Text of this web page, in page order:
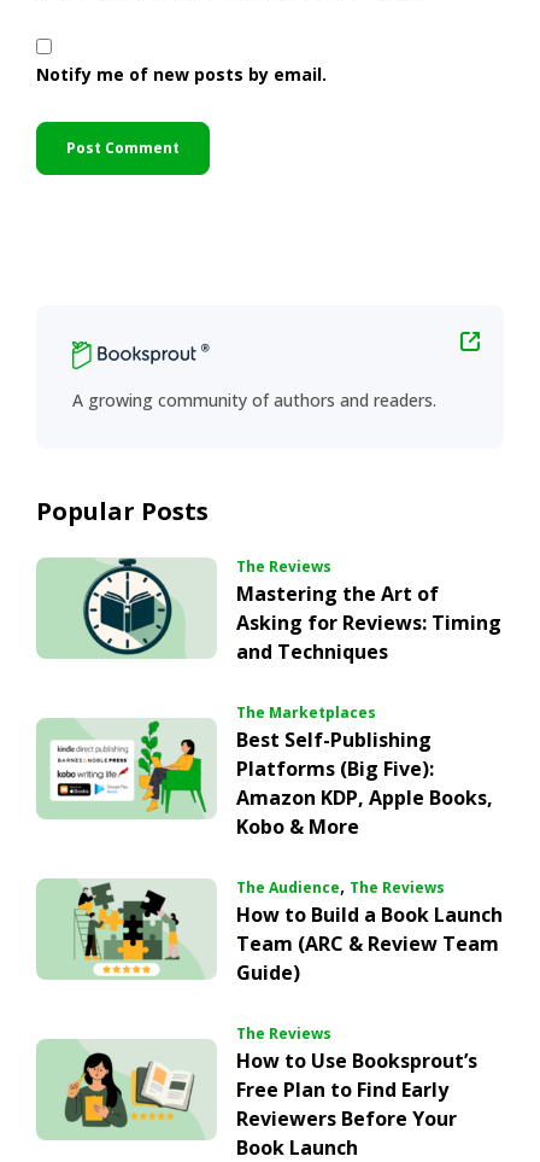
Notify me of new posts by email.
A growing community of authors and readers.
Popular Posts
The Reviews
Mastering the Art of
Asking for Reviews: Timing
and Techniques
The Marketplaces
Best Self-Publishing
Platforms (Big Five):
Amazon KDP, Apple Books,
Kobo & More
The Audience, The Reviews
How to Build a Book Launch
Team (ARC & Review Team
Guide)
The Reviews
How to Use Booksprout’s
Free Plan to Find Early
Reviewers Before Your
Book Launch